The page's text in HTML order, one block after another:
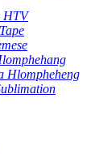
HTV
Hlompheheng